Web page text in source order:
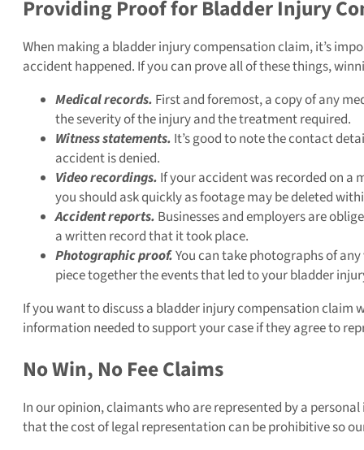
Providing Proof for Bladder Injury
When making a bladder injury compensation claim, it’s
accident happened. If you can prove all of these things,
Medical records. First and foremost, a copy of any
the severity of the injury and the treatment required.
Witness statements. It’s good to note the contact
accident is denied.
Video recordings. If your accident was recorded on a
you should ask quickly as footage may be deleted
Accident reports. Businesses and employers are
a written record that it took place.
Photographic proof.You can take photographs of
piece together the events that led to your bladder
If you want to discuss a bladder injury compensation claim
information needed to support your case if they agree to
No Win, No Fee Claims
In our opinion, claimants who are represented by a
that the cost of legal representation can be prohibitive so